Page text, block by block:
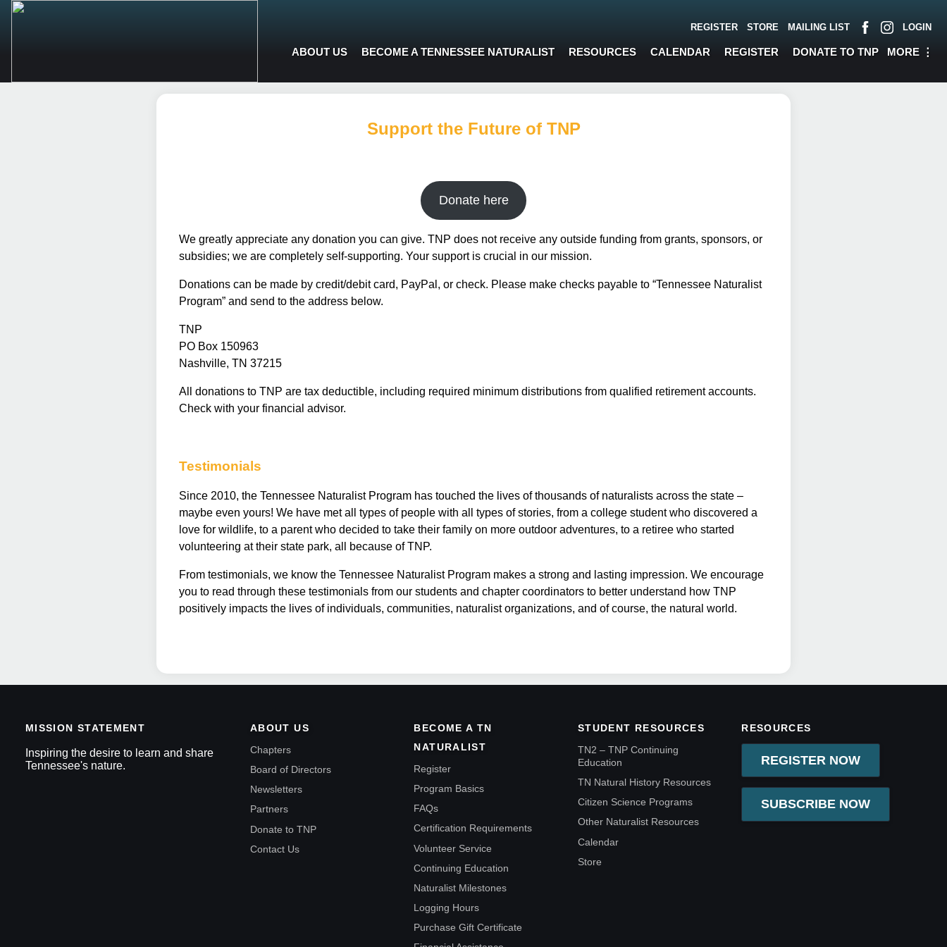
REGISTER STORE MAILING LIST LOGIN
ABOUT US BECOME A TENNESSEE NATURALIST RESOURCES CALENDAR REGISTER DONATE TO TNP MORE ⋮
Support the Future of TNP
Donate here
We greatly appreciate any donation you can give. TNP does not receive any outside funding from grants, sponsors, or
subsidies; we are completely self-supporting. Your support is crucial in our mission.
Donations can be made by credit/debit card, PayPal, or check. Please make checks payable to “Tennessee Naturalist
Program” and send to the address below.
TNP
PO Box 150963
Nashville, TN 37215
All donations to TNP are tax deductible, including required minimum distributions from qualified retirement accounts.
Check with your financial advisor.
Testimonials
Since 2010, the Tennessee Naturalist Program has touched the lives of thousands of naturalists across the state –
maybe even yours! We have met all types of people with all types of stories, from a college student who discovered a
love for wildlife, to a parent who decided to take their family on more outdoor adventures, to a retiree who started
volunteering at their state park, all because of TNP.
From testimonials, we know the Tennessee Naturalist Program makes a strong and lasting impression. We encourage
you to read through these testimonials from our students and chapter coordinators to better understand how TNP
positively impacts the lives of individuals, communities, naturalist organizations, and of course, the natural world.
MISSION STATEMENT
Inspiring the desire to learn and share
Tennessee's nature.
ABOUT US
Chapters
Board of Directors
Newsletters
Partners
Donate to TNP
Contact Us
BECOME A TN
NATURALIST
Register
Program Basics
FAQs
Certification Requirements
Volunteer Service
Continuing Education
Naturalist Milestones
Logging Hours
Purchase Gift Certificate
STUDENT RESOURCES
TN2 – TNP Continuing
Education
TN Natural History Resources
Citizen Science Programs
Other Naturalist Resources
Calendar
Store
RESOURCES
REGISTER NOW
SUBSCRIBE NOW